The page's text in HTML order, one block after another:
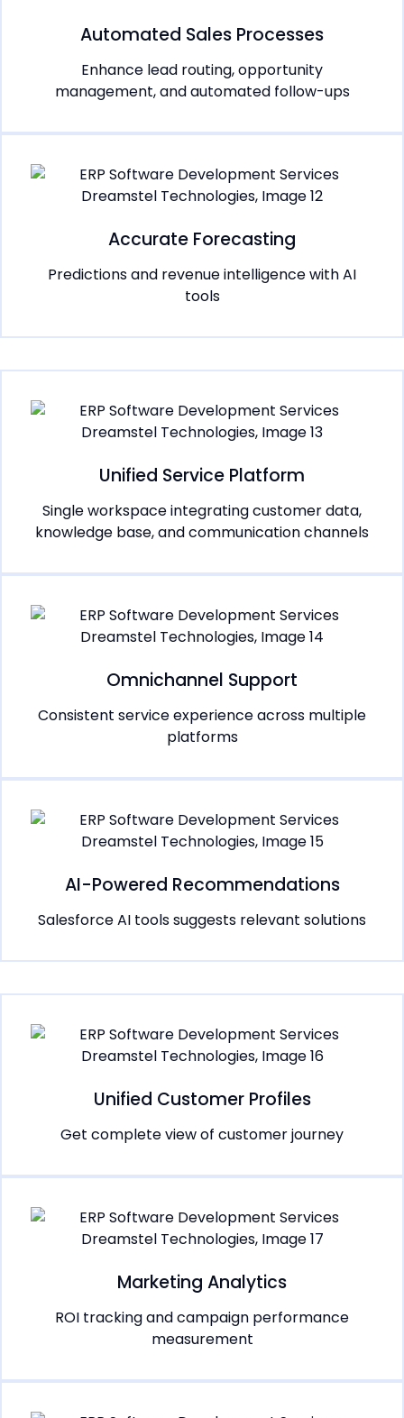
Automated Sales Processes
Enhance lead routing, opportunity
management, and automated follow-ups
Accurate Forecasting
Predictions and revenue intelligence with AI
tools
Unified Service Platform
Single workspace integrating customer data,
knowledge base, and communication channels
Omnichannel Support
Consistent service experience across multiple
platforms
AI-Powered Recommendations
Salesforce AI tools suggests relevant solutions
Unified Customer Profiles
Get complete view of customer journey
Marketing Analytics
ROI tracking and campaign performance
measurement